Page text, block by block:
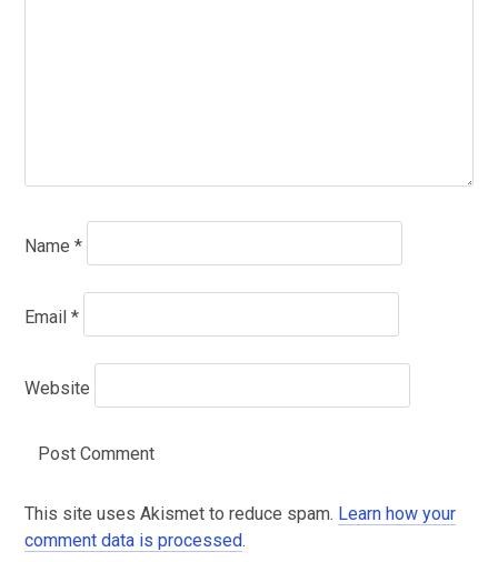
Name *
Email *
Website
This site uses Akismet to reduce spam. Learn how your
comment data is processed.